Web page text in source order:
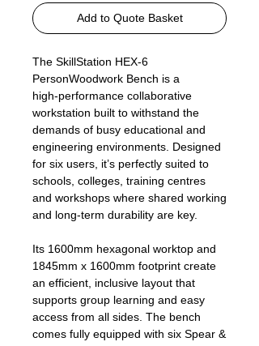
Add to Quote Basket
The SkillStation HEX‑6
PersonWoodwork Bench is a
high‑performance collaborative
workstation built to withstand the
demands of busy educational and
engineering environments. Designed
for six users, it’s perfectly suited to
schools, colleges, training centres
and workshops where shared working
and long‑term durability are key.
Its 1600mm hexagonal worktop and
1845mm x 1600mm footprint create
an efficient, inclusive layout that
supports group learning and easy
access from all sides. The bench
comes fully equipped with six Spear &